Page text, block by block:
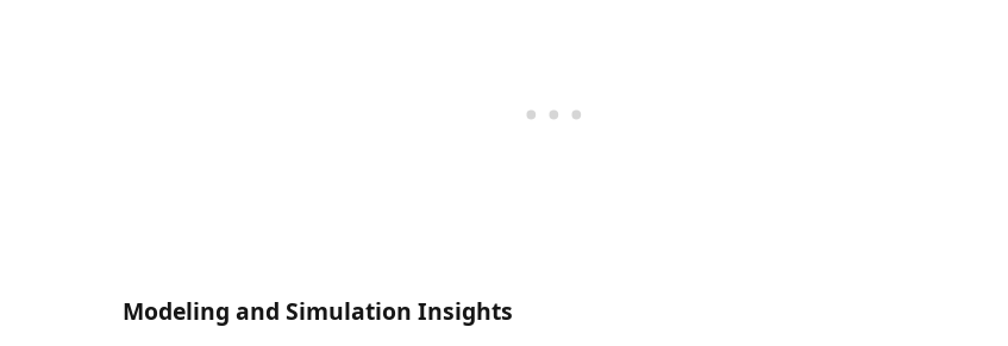
Modeling and Simulation Insights